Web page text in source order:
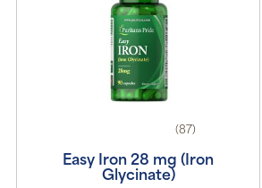
(87)
Easy Iron 28 mg (Iron
Glycinate)